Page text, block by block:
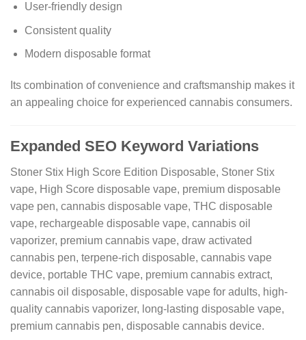
User-friendly design
Consistent quality
Modern disposable format
Its combination of convenience and craftsmanship makes it
an appealing choice for experienced cannabis consumers.
Expanded SEO Keyword Variations
Stoner Stix High Score Edition Disposable, Stoner Stix
vape, High Score disposable vape, premium disposable
vape pen, cannabis disposable vape, THC disposable
vape, rechargeable disposable vape, cannabis oil
vaporizer, premium cannabis vape, draw activated
cannabis pen, terpene-rich disposable, cannabis vape
device, portable THC vape, premium cannabis extract,
cannabis oil disposable, disposable vape for adults, high-
quality cannabis vaporizer, long-lasting disposable vape,
premium cannabis pen, disposable cannabis device.